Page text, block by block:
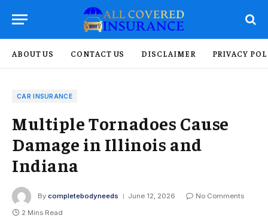
ABOUT US CONTACT US DISCLAIMER PRIVACY
CAR INSURANCE
Multiple Tornadoes Cause
Damage in Illinois and
Indiana
By completebodyneeds June 12, 2026
No Comments
2 Mins Read